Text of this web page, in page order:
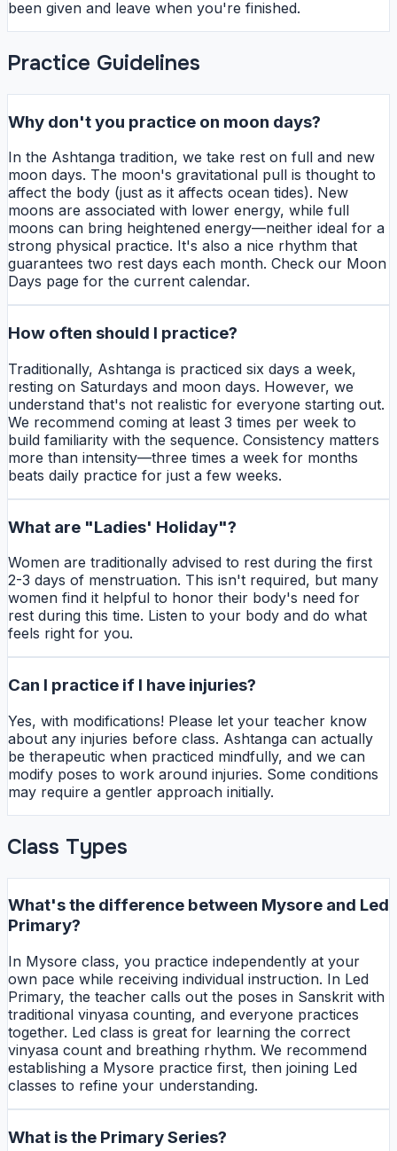
been given and leave when you're finished.
Practice Guidelines
Why don't you practice on moon days?
In the Ashtanga tradition, we take rest on full and new
moon days. The moon's gravitational pull is thought to
affect the body (just as it affects ocean tides). New
moons are associated with lower energy, while full
moons can bring heightened energy—neither ideal for a
strong physical practice. It's also a nice rhythm that
guarantees two rest days each month. Check our Moon
Days page for the current calendar.
How often should I practice?
Traditionally, Ashtanga is practiced six days a week,
resting on Saturdays and moon days. However, we
understand that's not realistic for everyone starting out.
We recommend coming at least 3 times per week to
build familiarity with the sequence. Consistency matters
more than intensity—three times a week for months
beats daily practice for just a few weeks.
What are "Ladies' Holiday"?
Women are traditionally advised to rest during the first
2-3 days of menstruation. This isn't required, but many
women find it helpful to honor their body's need for
rest during this time. Listen to your body and do what
feels right for you.
Can I practice if I have injuries?
Yes, with modifications! Please let your teacher know
about any injuries before class. Ashtanga can actually
be therapeutic when practiced mindfully, and we can
modify poses to work around injuries. Some conditions
may require a gentler approach initially.
Class Types
What's the difference between Mysore and Led
Primary?
In Mysore class, you practice independently at your
own pace while receiving individual instruction. In Led
Primary, the teacher calls out the poses in Sanskrit with
traditional vinyasa counting, and everyone practices
together. Led class is great for learning the correct
vinyasa count and breathing rhythm. We recommend
establishing a Mysore practice first, then joining Led
classes to refine your understanding.
What is the Primary Series?